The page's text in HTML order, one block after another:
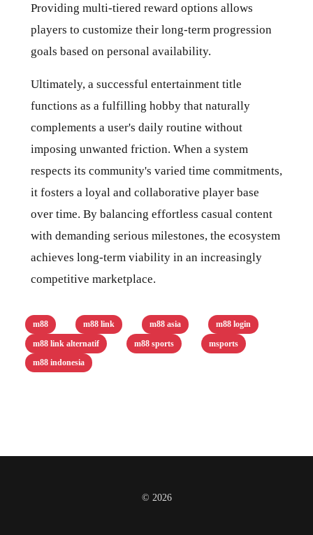
Providing multi-tiered reward options allows
players to customize their long-term progression
goals based on personal availability.
Ultimately, a successful entertainment title
functions as a fulfilling hobby that naturally
complements a user's daily routine without
imposing unwanted friction. When a system
respects its community's varied time commitments,
it fosters a loyal and collaborative player base
over time. By balancing effortless casual content
with demanding serious milestones, the ecosystem
achieves long-term viability in an increasingly
competitive marketplace.
m88 m88 link m88 asia
m88 login
m88 link alternatif
m88 sports
msports
m88 indonesia
© 2026